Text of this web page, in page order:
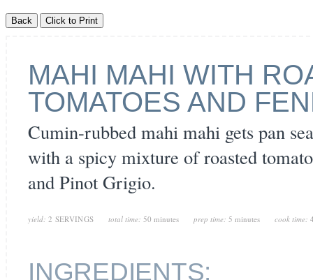
MAHI MAHI WITH
TOMATOES AND
Cumin-rubbed mahi mahi gets pan
with a spicy mixture of roasted
and Pinot Grigio.
yield: 2 SERVINGS total time: 50 minutes prep time: 5 minutes cook time:
INGREDIENTS: